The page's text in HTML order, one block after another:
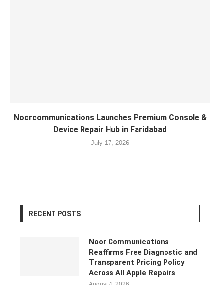
Noorcommunications Launches Premium Console &
Device Repair Hub in Faridabad
July 17, 2026
RECENT POSTS
Noor Communications
Reaffirms Free Diagnostic and
Transparent Pricing Policy
Across All Apple Repairs